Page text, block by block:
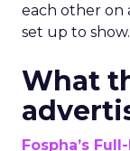
each other on
set up to show.
What
Fospha’s